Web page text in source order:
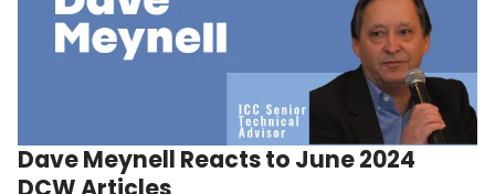
Dave Meynell Reacts to June 2024